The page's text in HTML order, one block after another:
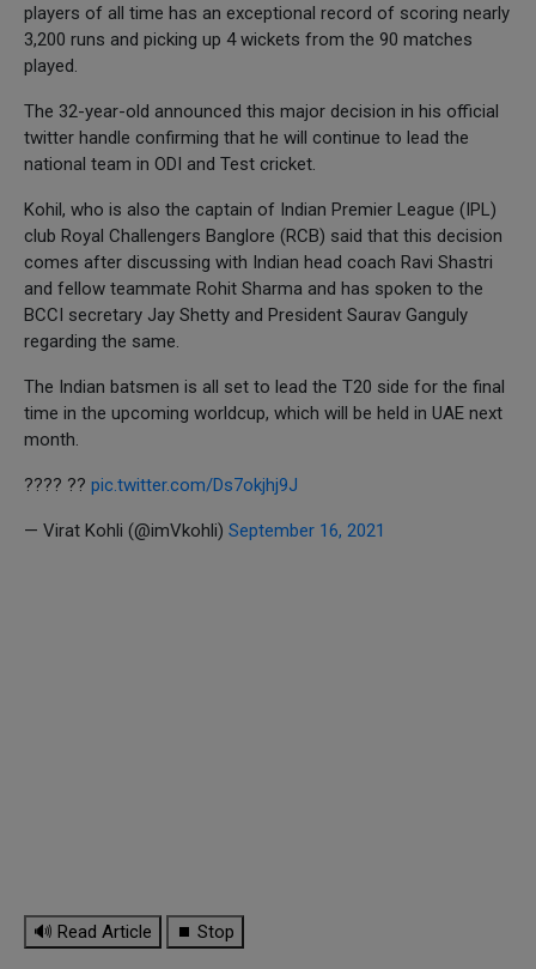
players of all time has an exceptional record of scoring nearly
3,200 runs and picking up 4 wickets from the 90 matches
played.
The 32-year-old announced this major decision in his official
twitter handle confirming that he will continue to lead the
national team in ODI and Test cricket.
Kohil, who is also the captain of Indian Premier League (IPL)
club Royal Challengers Banglore (RCB) said that this decision
comes after discussing with Indian head coach Ravi Shastri
and fellow teammate Rohit Sharma and has spoken to the
BCCI secretary Jay Shetty and President Saurav Ganguly
regarding the same.
The Indian batsmen is all set to lead the T20 side for the final
time in the upcoming worldcup, which will be held in UAE next
month.
???? ?? pic.twitter.com/Ds7okjhj9J
— Virat Kohli (@imVkohli) September 16, 2021
🔊 Read Article ⏹ Stop